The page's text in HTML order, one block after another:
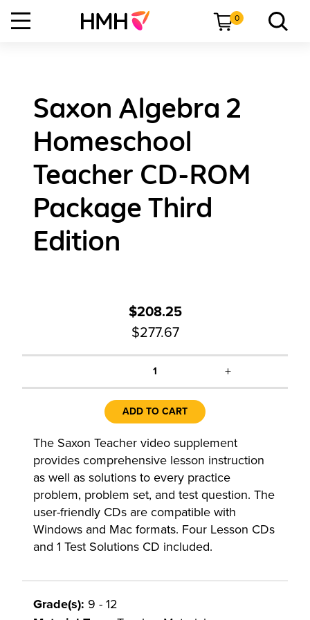
0
Saxon Algebra 2
Homeschool
Teacher CD-ROM
Package Third
Edition
$208.25
$277.67
1 +
ADD TO CART
The Saxon Teacher video supplement
provides comprehensive lesson instruction
as well as solutions to every practice
problem, problem set, and test question. The
user-friendly CDs are compatible with
Windows and Mac formats. Four Lesson CDs
and 1 Test Solutions CD included.
Grade(s): 9 - 12